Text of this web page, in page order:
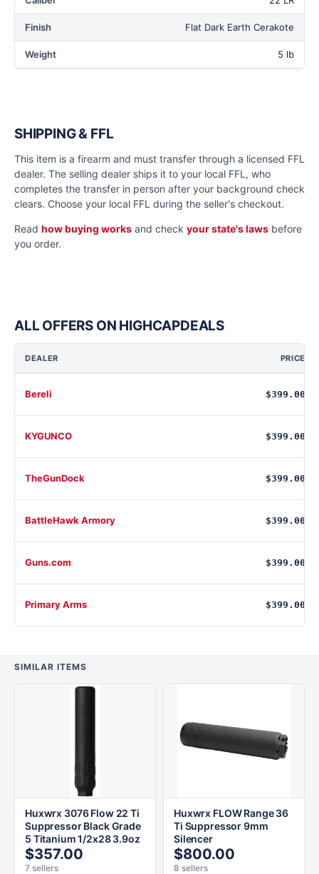
Finish Flat Dark Earth Cerakote
Weight 5 lb
SHIPPING & FFL
This item is a firearm and must transfer through a licensed FFL
dealer. The selling dealer ships it to your local FFL, who
completes the transfer in person after your background check
clears. Choose your local FFL during the seller's checkout.
Read how buying works and check your state's laws before
you order.
ALL OFFERS ON HIGHCAPDEALS
DEALER PRICE
Bereli $399.00
KYGUNCO $399.00
TheGunDock $399.00
BattleHawk Armory $399.00
Guns.com $399.00
Primary Arms $399.00
SIMILAR ITEMS
Huxwrx 3076 Flow 22 Ti
Suppressor Black Grade
5 Titanium 1/2x28 3.9oz
$357.00
7 sellers
Huxwrx FLOW Range 36
Ti Suppressor 9mm
Silencer
$800.00
8 sellers